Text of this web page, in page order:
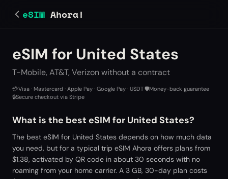
eSIM Ahora!
eSIM for United States
T-Mobile, AT&T, Verizon without a contract
💳Visa · Mastercard · Apple Pay · Google Pay · USDT🛡️Money-back guarantee
🔒Secure checkout via Stripe
What is the best eSIM for United States?
The best eSIM for United States depends on how much data
you need, but for a typical trip eSIM Ahora offers plans from
$1.38, activated by QR code in about 30 seconds with no
roaming from your home carrier. A 3 GB, 30-day plan costs